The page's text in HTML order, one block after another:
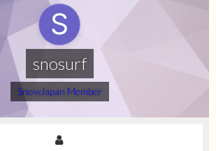
snosurf
SnowJapan Member